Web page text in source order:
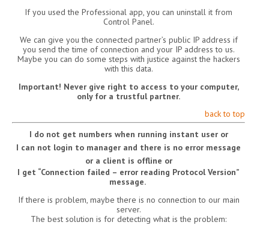
If you used the Professional app, you can uninstall it from
Control Panel.
We can give you the connected partner’s public IP address if
you send the time of connection and your IP address to us.
Maybe you can do some steps with justice against the hackers
with this data.
Important! Never give right to access to your computer,
only for a trustful partner.
back to top
I do not get numbers when running instant user or
I can not login to manager and there is no error message
or a client is offline or
I get “Connection failed – error reading Protocol Version”
message.
If there is problem, maybe there is no connection to our main
server.
The best solution is for detecting what is the problem: